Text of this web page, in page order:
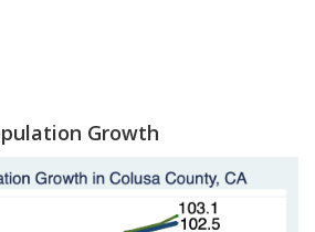
Growth